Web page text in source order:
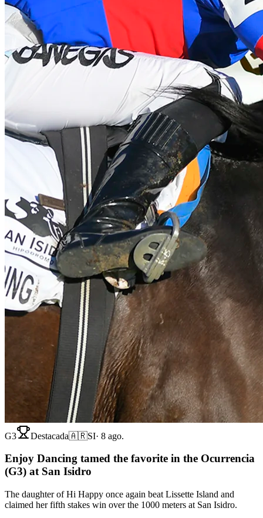
G3 Destacada🇦🇷SI· 8 ago.
Enjoy Dancing tamed the favorite in the Ocurrencia
(G3) at San Isidro
The daughter of Hi Happy once again beat Lissette Island and
claimed her fifth stakes win over the 1000 meters at San Isidro.